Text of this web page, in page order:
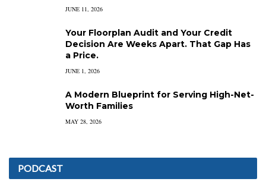
JUNE 11, 2026
Your Floorplan Audit and Your Credit
Decision Are Weeks Apart. That Gap Has
a Price.
JUNE 1, 2026
A Modern Blueprint for Serving High-Net-
Worth Families
MAY 28, 2026
PODCAST